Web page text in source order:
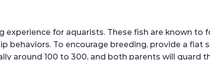
for aquarists. These fish are known to
behaviors. To encourage breeding, provide a flat
around 100 to 300, and both parents will guard